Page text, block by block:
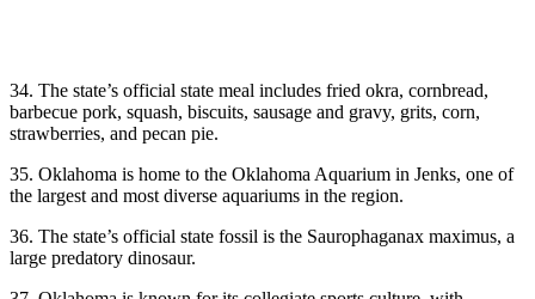
34. The state’s official state meal includes fried okra, cornbread,
barbecue pork, squash, biscuits, sausage and gravy, grits, corn,
strawberries, and pecan pie.
35. Oklahoma is home to the Oklahoma Aquarium in Jenks, one of
the largest and most diverse aquariums in the region.
36. The state’s official state fossil is the Saurophaganax maximus, a
large predatory dinosaur.